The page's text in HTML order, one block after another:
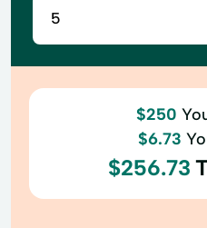
$250
$6.73
$256.73